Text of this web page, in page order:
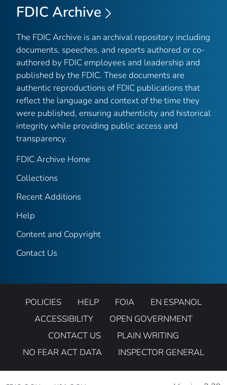
FDIC Archive
The FDIC Archive is an archival repository including
documents, speeches, and reports authored or co-
authored by FDIC employees and leadership and
published by the FDIC. These documents are
authentic reproductions of FDIC publications that
reflect the language and context of the time they
were published, ensuring authenticity and historical
integrity while providing public access and
transparency.
FDIC Archive Home
Collections
Recent Additions
Help
Content and Copyright
Contact Us
POLICIES HELP FOIA
EN ESPANOL
ACCESSIBILITY
OPEN GOVERNMENT
CONTACT US
PLAIN WRITING
NO FEAR ACT DATA
INSPECTOR GENERAL